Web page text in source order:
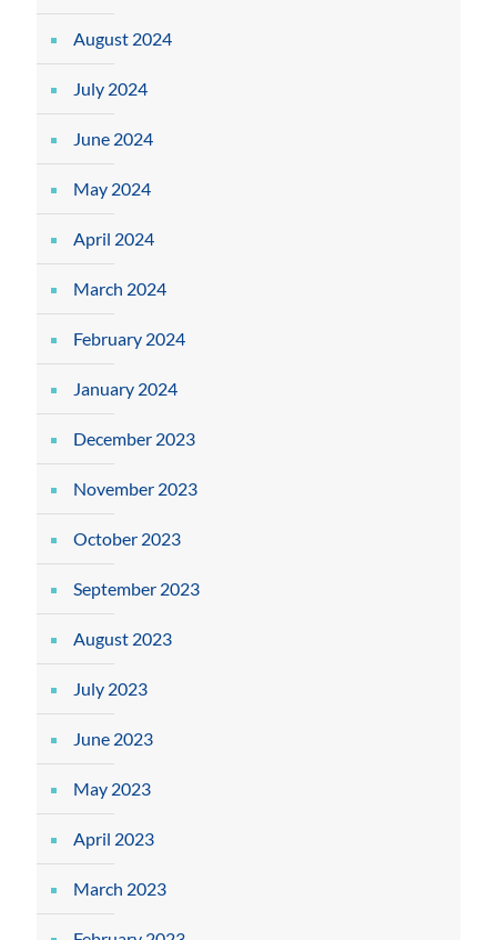
August 2024
July 2024
June 2024
May 2024
April 2024
March 2024
February 2024
January 2024
December 2023
November 2023
October 2023
September 2023
August 2023
July 2023
June 2023
May 2023
April 2023
March 2023